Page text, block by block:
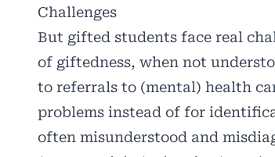
Challenges
But gifted students face real
of giftedness, when not
to referrals to (mental) health
problems instead of for
often misunderstood and